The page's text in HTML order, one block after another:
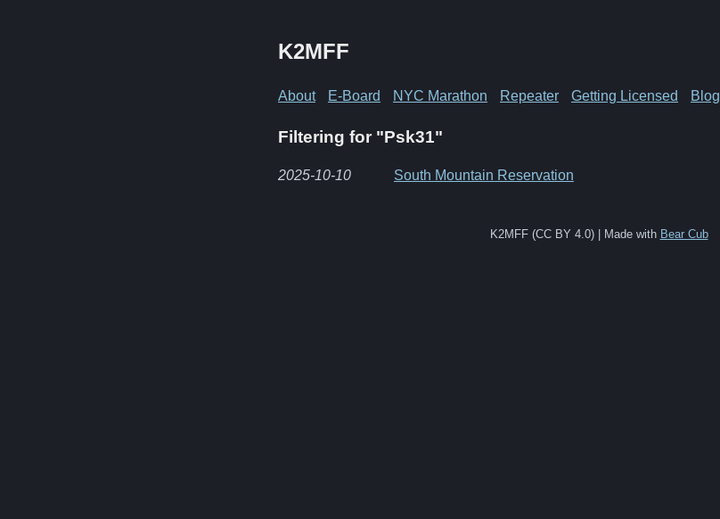
K2MFF
About E-Board NYC Marathon Repeater Getting Licensed Blog
Filtering for "Psk31"
2025-10-10 South Mountain Reservation
K2MFF (CC BY 4.0) | Made with Bear Cub